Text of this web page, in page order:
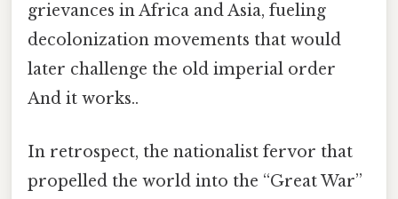
grievances in Africa and Asia, fueling
decolonization movements that would
later challenge the old imperial order
And it works..
In retrospect, the nationalist fervor that
propelled the world into the “Great War”